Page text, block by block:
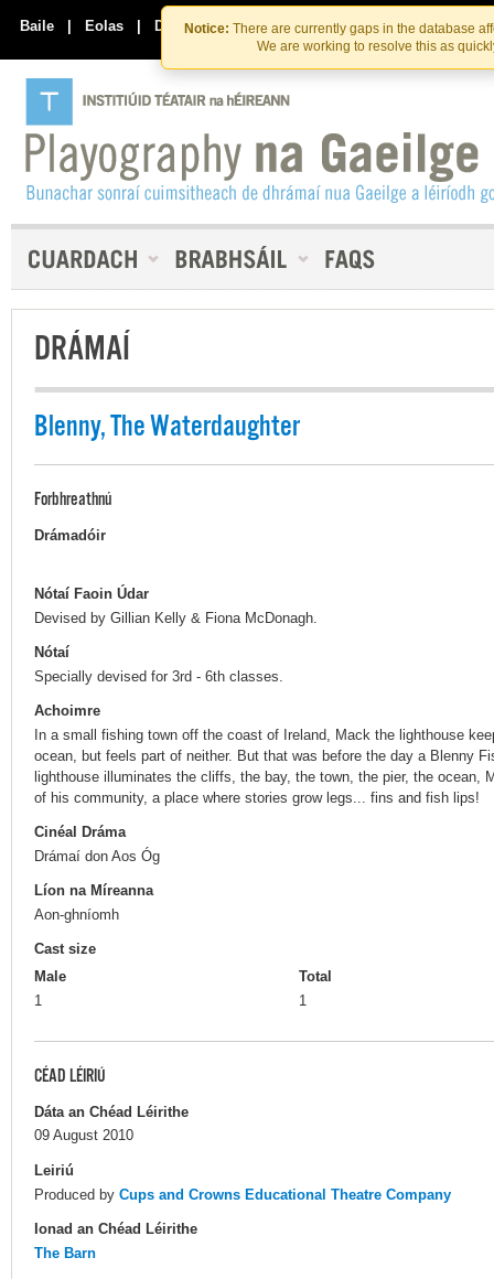
Skip
to
the
content
Skip
to
content
Notice: There are currently gaps in the database
We are working to resolve this as
Baile | Eolas | Déan Teagmháil Linn
DRÁMAÍ
Blenny, The Waterdaughter
Forbhreathnú
Drámadóir
Nótaí Faoin Údar
Devised by Gillian Kelly & Fiona McDonagh.
Nótaí
Specially devised for 3rd - 6th classes.
Achoimre
In a small fishing town off the coast of Ireland, Mack the lighthouse
ocean, but feels part of neither. But that was before the day a Blenny
lighthouse illuminates the cliffs, the bay, the town, the pier, the ocean,
of his community, a place where stories grow legs... fins and fish lips!
Cinéal Dráma
Drámaí don Aos Óg
Líon na Míreanna
Aon-ghníomh
Cast size
Male
1
Total
1
CÉAD LÉIRIÚ
Dáta an Chéad Léirithe
09 August 2010
Leiriú
Produced by Cups and Crowns Educational Theatre Company
Ionad an Chéad Léirithe
The Barn